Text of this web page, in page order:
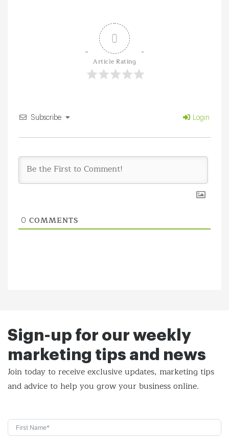
0
Article Rating
Subscribe Login
0 COMMENTS
Sign-up for our weekly
marketing tips and news
Join today to receive exclusive updates, marketing tips
andadvice to help you grow your business online.